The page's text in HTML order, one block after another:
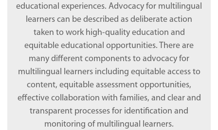
educational experiences. Advocacy for multilingual
learners can be described as deliberate action
taken to work high-quality education and
equitable educational opportunities. There are
many different components to advocacy for
multilingual learners including equitable access to
content, equitable assessment opportunities,
effective collaboration with families, and clear and
transparent processes for identification and
monitoring of multilingual learners.